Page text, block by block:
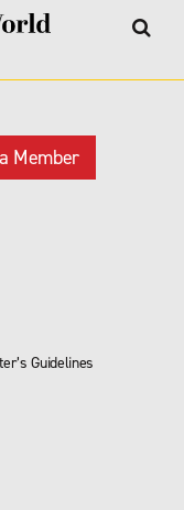
Member
Guidelines